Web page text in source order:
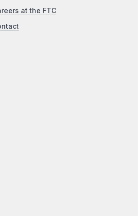
at the FTC